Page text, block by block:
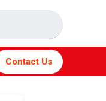
Contact Us